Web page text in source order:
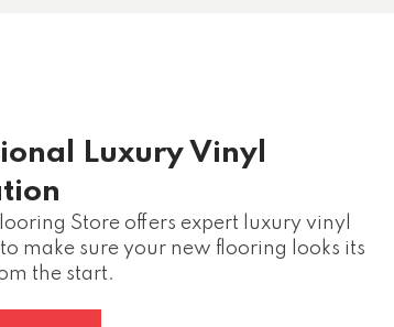
Luxury Vinyl
Store offers expert luxury vinyl
make sure your new flooring looks its
the start.